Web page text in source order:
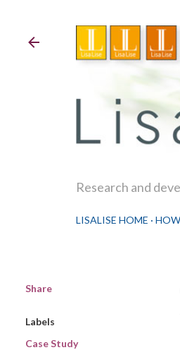
Research and
LISALISE HOME
Share
Labels
Case Study